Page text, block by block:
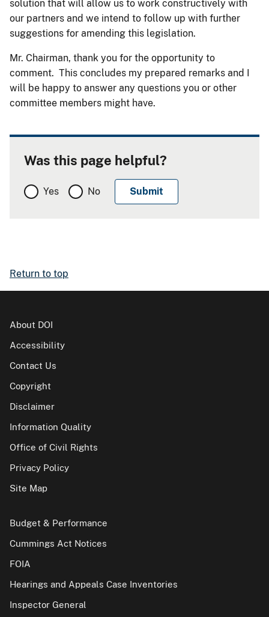
solution that will allow us to work constructively with
our partners and we intend to follow up with further
suggestions for amending this legislation.
Mr. Chairman, thank you for the opportunity to
comment. This concludes my prepared remarks and I
will be happy to answer any questions you or other
committee members might have.
Was this page helpful?
Yes No
Return to top
About DOI
Accessibility
Contact Us
Copyright
Disclaimer
Information Quality
Office of Civil Rights
Privacy Policy
Site Map
Budget & Performance
Cummings Act Notices
FOIA
Hearings and Appeals Case Inventories
Inspector General